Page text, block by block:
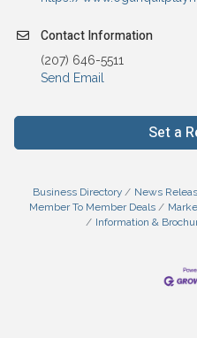
Contact Information
(207) 646-5511
Send Email
Set a
Business Directory News
Member To Member Deals
Information &